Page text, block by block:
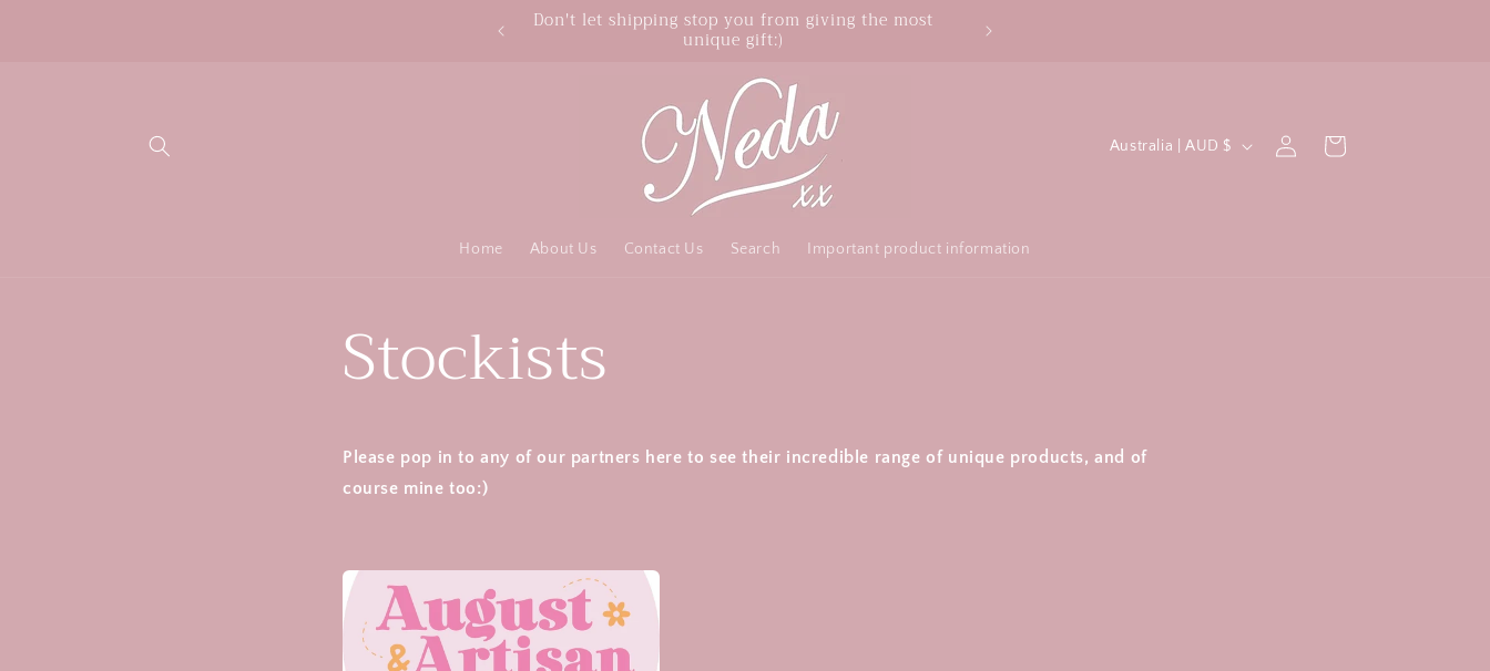
Don't let shipping stop you from giving the most
unique gift:)
Home About Us Contact Us Search Important product information
C
e
Australia | AUD $
in
Cart
Stockists
Please pop in to any of our partners here to see their incredible range of unique products, and of
course mine too:)